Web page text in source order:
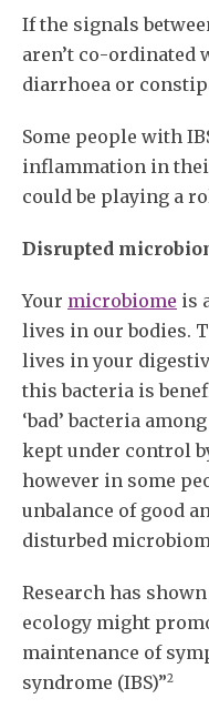
If the signals
aren’t co-ordinated
diarrhoea or
Some people with
inflammation in
could be playing a
Disrupted
Your microbiome is
lives in our bodies.
lives in your
this bacteria is
‘bad’ bacteria
kept under control
however in some
unbalance of good
disturbed
Research has
ecology might
maintenance of
syndrome (IBS)”2